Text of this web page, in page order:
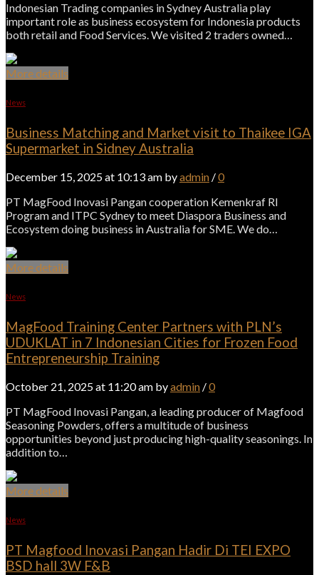
Indonesian Trading companies in Sydney Australia play
important role as business ecosystem for Indonesia products
both retail and Food Services. We visited 2 traders owned…
More details
News
Business Matching and Market visit to Thaikee IGA
Supermarket in Sidney Australia
December 15, 2025 at 10:13 am byadmin /0
PT MagFood Inovasi Pangan cooperation Kemenkraf RI
Program and ITPC Sydney to meet Diaspora Business and
Ecosystem doing business in Australia for SME. We do…
More details
News
MagFood Training Center Partners with PLN’s
UDUKLAT in 7 Indonesian Cities for Frozen Food
Entrepreneurship Training
October 21, 2025 at 11:20 am byadmin /0
PT MagFood Inovasi Pangan, a leading producer of Magfood
Seasoning Powders, offers a multitude of business
opportunities beyond just producing high-quality seasonings. In
addition to…
More details
News
PT Magfood Inovasi Pangan Hadir Di TEI EXPO
BSD hall 3W F&B